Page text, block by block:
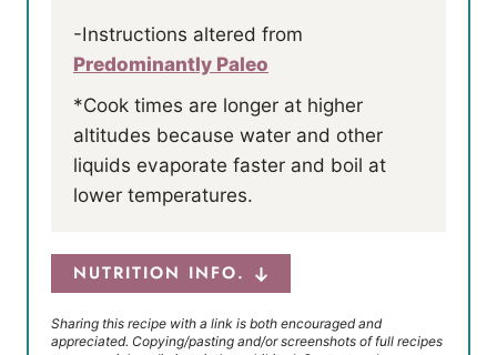
-Instructions altered from
Predominantly Paleo
*Cook times are longer at higher
altitudes because water and other
liquids evaporate faster and boil at
lower temperatures.
NUTRITION INFO.
Sharing this recipe with a link is both encouraged and
appreciated. Copying/pasting and/or screenshots of full recipes